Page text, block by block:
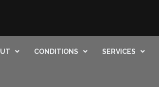
CONDITIONS SERVICES